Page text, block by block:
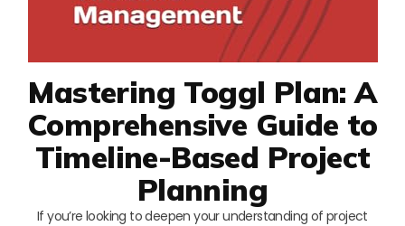
Mastering Toggl Plan: A
Comprehensive Guide to
Timeline-Based Project
Planning
If you’re looking to deepen your understanding of project